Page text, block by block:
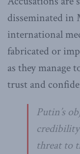
disseminated in
international
fabricated or
as they manage
trust and
Putin’s
threat to